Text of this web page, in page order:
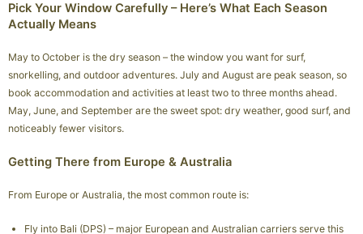
Pick Your Window Carefully – Here’s What Each Season
Actually Means
May to October is the dry season – the window you want for surf,
snorkelling, and outdoor adventures. July and August are peak season, so
book accommodation and activities at least two to three months ahead.
May, June, and September are the sweet spot: dry weather, good surf, and
noticeably fewer visitors.
Getting There from Europe & Australia
From Europe or Australia, the most common route is:
Fly into Bali (DPS) – major European and Australian carriers serve this